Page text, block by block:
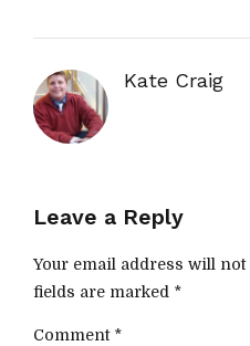
Kate Craig
Leave a Reply
Your email address will not
fields are marked *
Comment *